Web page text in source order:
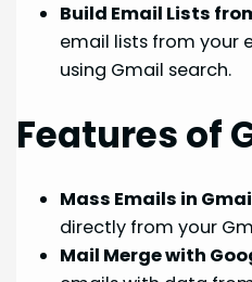
Build Email Lists
email lists from your
using Gmail search.
Features of
Mass Emails in
directly from your
Mail Merge with